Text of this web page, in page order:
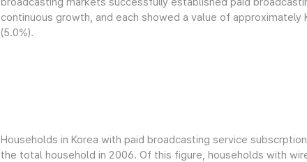
continuous growth, and each showed a value of approximately
(5.0%).
Households in Korea with paid broadcasting service
the total household in 2006. Of this figure, households with